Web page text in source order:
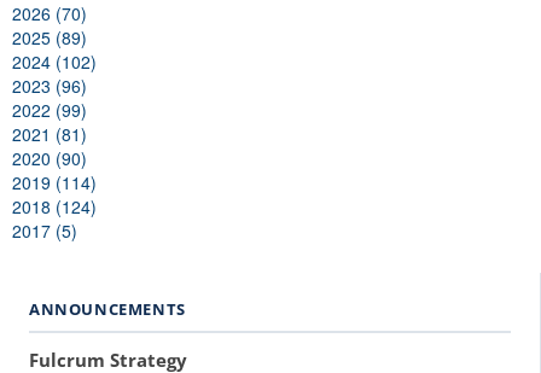
2026 (70)
2025 (89)
2024 (102)
2023 (96)
2022 (99)
2021 (81)
2020 (90)
2019 (114)
2018 (124)
2017 (5)
ANNOUNCEMENTS
Fulcrum Strategy